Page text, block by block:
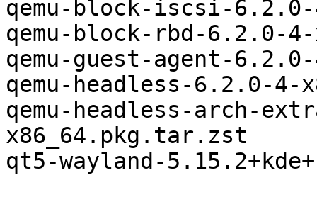
qemu-block-iscsi-
qemu-block-rbd-6.2.0-
qemu-guest-agent-
qemu-headless-6.2.0-
qemu-headless-arch-
x86_64.pkg.tar.zst
qt5-wayland-